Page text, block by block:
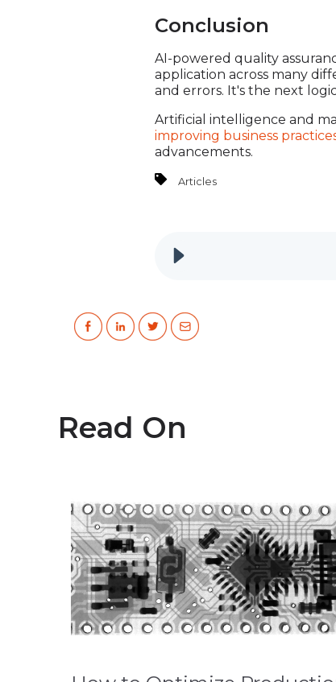
Conclusion
AI-powered quality
application across many
and errors. It's the next
Artificial intelligence and
improving business
advancements.
Articles
Read On